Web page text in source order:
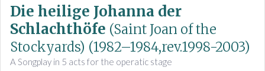
Die heilige Johanna der
Schlachthöfe (Saint Joan of the
Stockyards) (1982–1984,rev.1998-2003)
A Songplay in 5 acts for the operatic stage